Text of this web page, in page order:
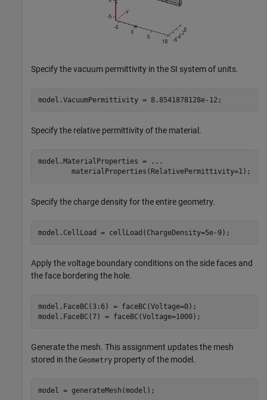
Specify the vacuum permittivity in the SI system of units.
model.VacuumPermittivity = 8.8541878128e-12;
Specify the relative permittivity of the material.
model.MaterialProperties =
...
        materialProperties(RelativePermittivity=1);
Specify the charge density for the entire geometry.
model.CellLoad = cellLoad(ChargeDensity=5e-9);
Apply the voltage boundary conditions on the side faces and
the face bordering the hole.
model.FaceBC(3:6) = faceBC(Voltage=0);
model.FaceBC(7) = faceBC(Voltage=1000);
Generate the mesh. This assignment updates the mesh
stored in the Geometry property of the model.
model = generateMesh(model);